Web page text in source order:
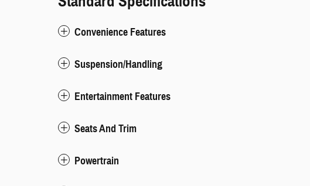
Convenience Features
Suspension/Handling
Entertainment Features
Seats And Trim
Powertrain